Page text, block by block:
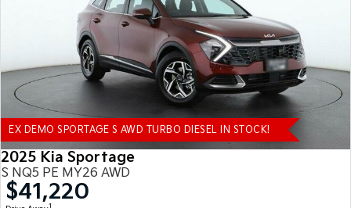
EX DEMO SPORTAGE S AWD TURBO DIESEL IN STOCK!
2025 Kia Sportage
S NQ5 PE MY26 AWD
$41,220